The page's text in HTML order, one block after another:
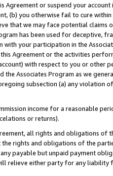
Agreement or suspend your
(b) you otherwise fail to cure
that we may face potential
has been used for deceptive,
with your participation in the
Agreement or the activities
with respect to you or other
the Associates Program as we
subsection (a) any violation
income for a reasonable
or returns).
all rights and obligations of
rights and obligations of the
payable but unpaid payment
relieve either party for any liability